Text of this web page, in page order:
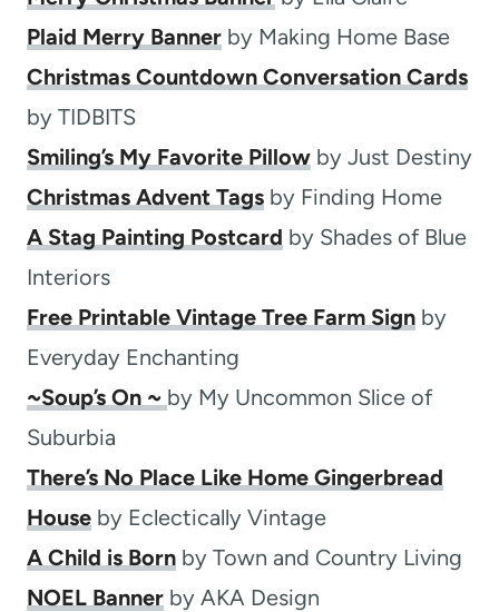
Plaid Merry Banner by Making Home Base
Christmas Countdown Conversation Cards
by TIDBITS
Smiling’s My Favorite Pillow by Just Destiny
Christmas Advent Tags by Finding Home
A Stag Painting Postcard by Shades of Blue
Interiors
Free Printable Vintage Tree Farm Sign by
Everyday Enchanting
~Soup’s On ~ by My Uncommon Slice of
Suburbia
There’s No Place Like Home Gingerbread
House by Eclectically Vintage
A Child is Born by Town and Country Living
NOEL Banner by AKA Design